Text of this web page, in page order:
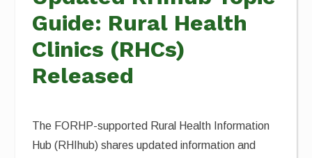
Guide: Rural Health
Clinics (RHCs)
Released
The FORHP-supported Rural Health Information
Hub (RHIhub) shares updated information and